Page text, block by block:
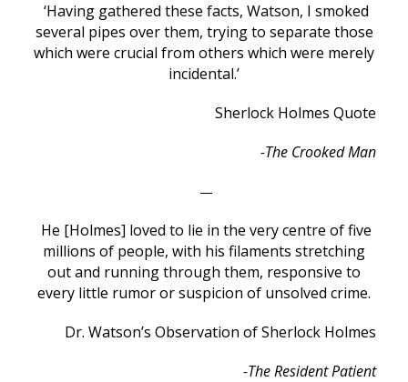
‘Having gathered these facts, Watson, I smoked
several pipes over them, trying to separate those
which were crucial from others which were merely
incidental.’
Sherlock Holmes Quote
-The Crooked Man
—
He [Holmes] loved to lie in the very centre of five
millions of people, with his filaments stretching
out and running through them, responsive to
every little rumor or suspicion of unsolved crime.
Dr. Watson’s Observation of Sherlock Holmes
-The Resident Patient